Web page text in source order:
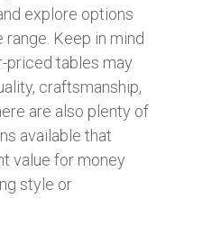
explore options
Keep in mind
priced tables may
craftsmanship,
are also plenty of
available that
value for money
style or